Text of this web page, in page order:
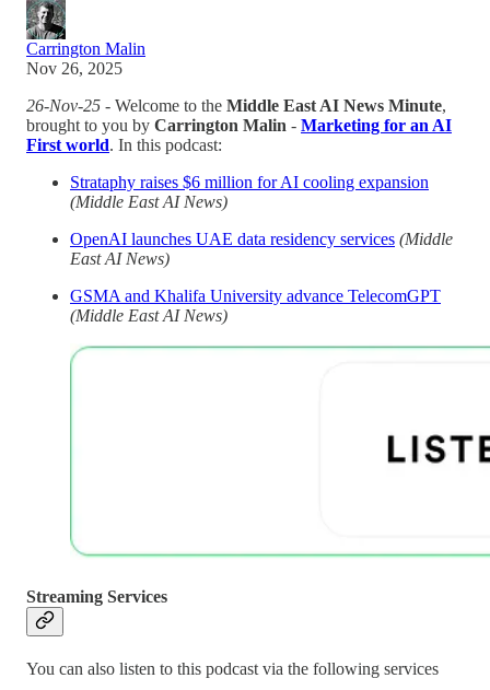
Carrington Malin
Nov 26, 2025
26-Nov-25 - Welcome to the Middle East AI News Minute,
brought to you by Carrington Malin - Marketing for an AI
First world. In this podcast:
Strataphy raises $6 million for AI cooling expansion
(Middle East AI News)
OpenAI launches UAE data residency services (Middle
East AI News)
GSMA and Khalifa University advance TelecomGPT
(Middle East AI News)
Streaming Services
You can also listen to this podcast via the following services